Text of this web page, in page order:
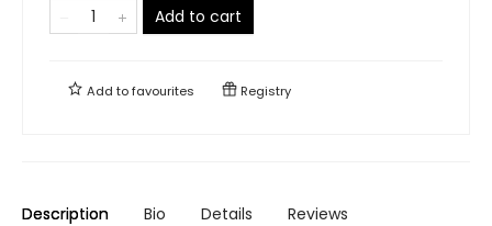
Add to cart
Add tofavourites Registry
Description Bio Details Reviews